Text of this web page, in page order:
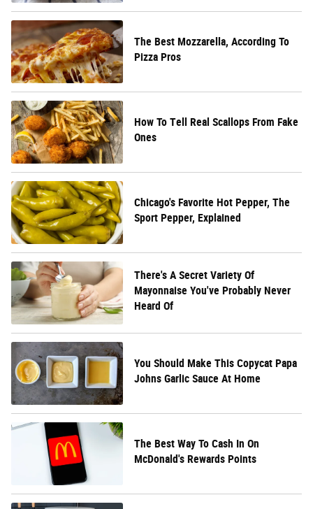
The Best Mozzarella, According To
Pizza Pros
How To Tell Real Scallops From Fake
Ones
Chicago's Favorite Hot Pepper, The
Sport Pepper, Explained
There's A Secret Variety Of
Mayonnaise You've Probably Never
Heard Of
You Should Make This Copycat Papa
Johns Garlic Sauce At Home
The Best Way To Cash In On
McDonald's Rewards Points